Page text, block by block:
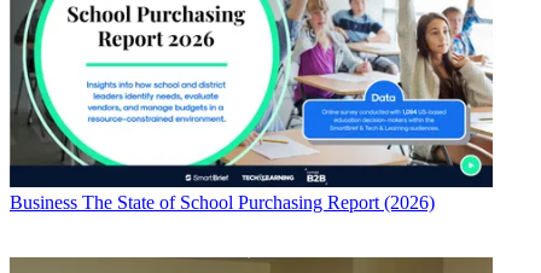
Business The State of School Purchasing Report (2026)